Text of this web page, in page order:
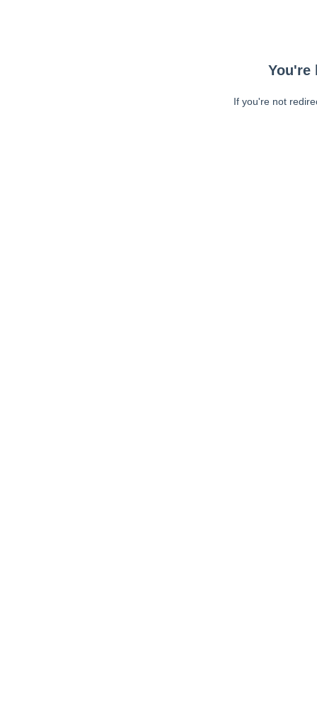
You're
If you're not